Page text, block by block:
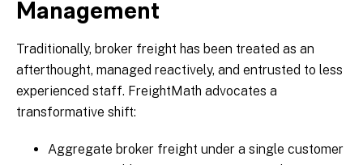
Management
Traditionally, broker freight has been treated as an
afterthought, managed reactively, and entrusted to less
experienced staff. FreightMath advocates a
transformative shift:
Aggregate broker freight under a single customer